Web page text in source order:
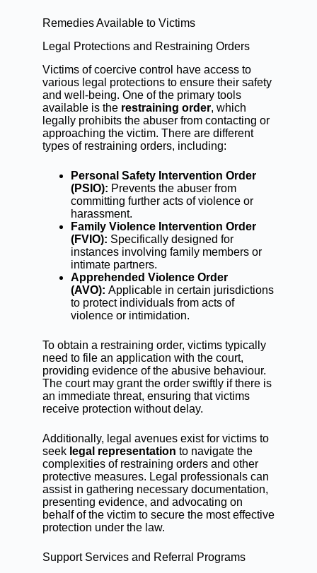
Remedies Available to Victims
Legal Protections and Restraining Orders
Victims of coercive control have access to
various legal protections to ensure their safety
and well-being. One of the primary tools
available is the restraining order, which
legally prohibits the abuser from contacting or
approaching the victim. There are different
types of restraining orders, including:
Personal Safety Intervention Order
(PSIO): Prevents the abuser from
committing further acts of violence or
harassment.
Family Violence Intervention Order
(FVIO): Specifically designed for
instances involving family members or
intimate partners.
Apprehended Violence Order
(AVO): Applicable in certain jurisdictions
to protect individuals from acts of
violence or intimidation.
To obtain a restraining order, victims typically
need to file an application with the court,
providing evidence of the abusive behaviour.
The court may grant the order swiftly if there is
an immediate threat, ensuring that victims
receive protection without delay.
Additionally, legal avenues exist for victims to
seek legal representation to navigate the
complexities of restraining orders and other
protective measures. Legal professionals can
assist in gathering necessary documentation,
presenting evidence, and advocating on
behalf of the victim to secure the most effective
protection under the law.
Support Services and Referral Programs